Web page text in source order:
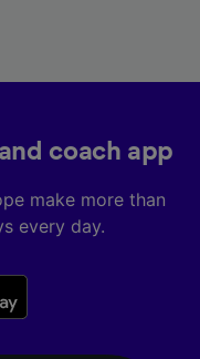
coach app
make more than
every day.